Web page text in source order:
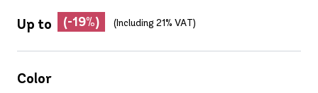
Up to (-19%) (Including 21% VAT)
Color